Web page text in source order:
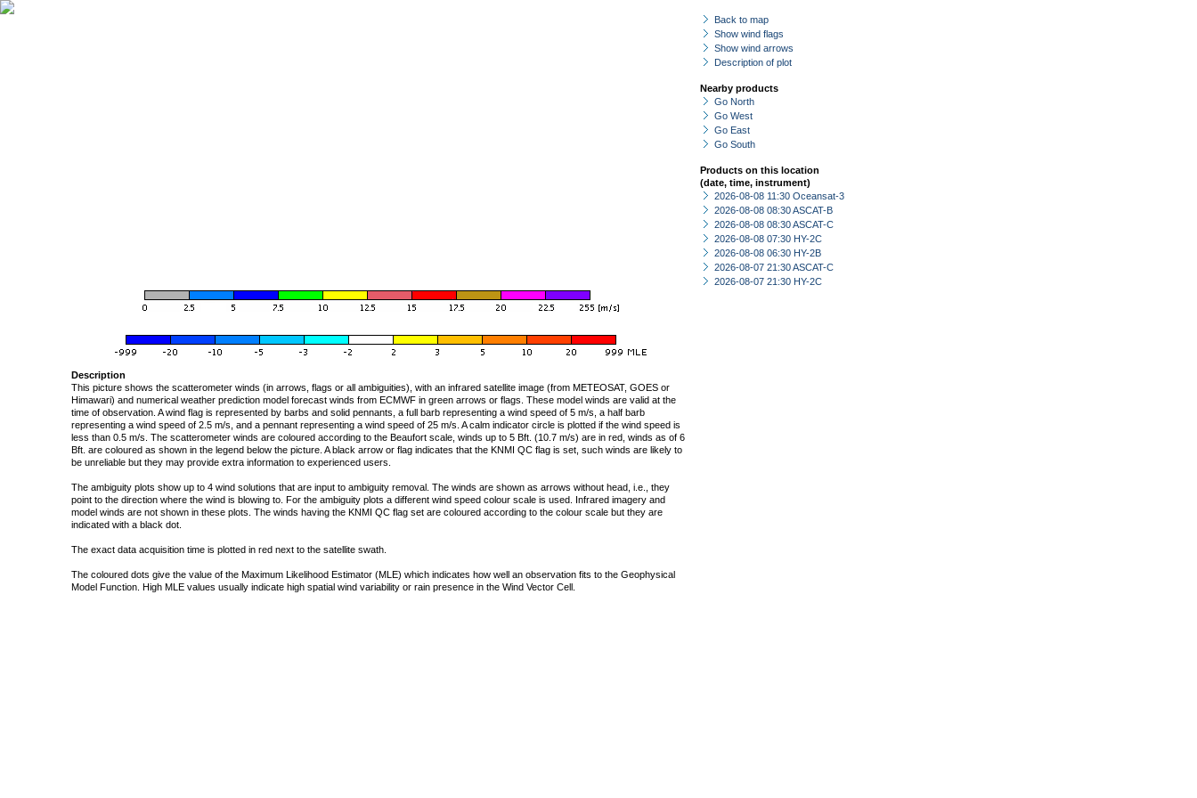
Back to map
Show wind flags
Show wind arrows
Description of plot
Nearby products
Go North
Go West
Go East
Go South
Products on this location
(date, time, instrument)
2026-08-08 11:30 Oceansat-3
2026-08-08 08:30 ASCAT-B
2026-08-08 08:30 ASCAT-C
2026-08-08 07:30 HY-2C
2026-08-08 06:30 HY-2B
2026-08-07 21:30 ASCAT-C
2026-08-07 21:30 HY-2C
Description
This picture shows the scatterometer winds (in arrows, flags or all ambiguities), with an infrared satellite image (from METEOSAT, GOES or
Himawari) and numerical weather prediction model forecast winds from ECMWF in green arrows or flags. These model winds are valid at the
time of observation. A wind flag is represented by barbs and solid pennants, a full barb representing a wind speed of 5 m/s, a half barb
representing a wind speed of 2.5 m/s, and a pennant representing a wind speed of 25 m/s. A calm indicator circle is plotted if the wind speed is
less than 0.5 m/s. The scatterometer winds are coloured according to the Beaufort scale, winds up to 5 Bft. (10.7 m/s) are in red, winds as of 6
Bft. are coloured as shown in the legend below the picture. A black arrow or flag indicates that the KNMI QC flag is set, such winds are likely to
be unreliable but they may provide extra information to experienced users.
The ambiguity plots show up to 4 wind solutions that are input to ambiguity removal. The winds are shown as arrows without head, i.e., they
point to the direction where the wind is blowing to. For the ambiguity plots a different wind speed colour scale is used. Infrared imagery and
model winds are not shown in these plots. The winds having the KNMI QC flag set are coloured according to the colour scale but they are
indicated with a black dot.
The exact data acquisition time is plotted in red next to the satellite swath.
The coloured dots give the value of the Maximum Likelihood Estimator (MLE) which indicates how well an observation fits to the Geophysical
Model Function. High MLE values usually indicate high spatial wind variability or rain presence in the Wind Vector Cell.